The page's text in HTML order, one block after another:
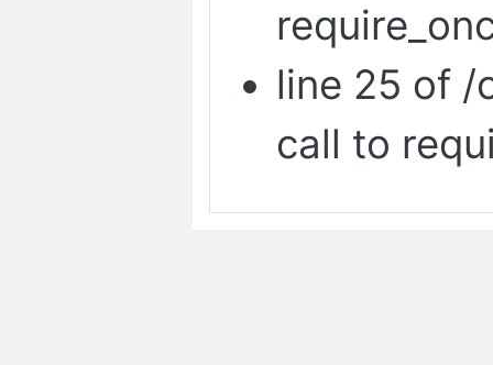
line 25 of /
call to